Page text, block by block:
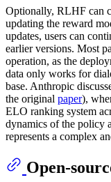
Optionally, RLHF can
updating the reward
updates, users can
earlier versions. Most
operation, as the
data only works for
base. Anthropic
the original paper),
ELO ranking system
dynamics of the policy
represents a complex
Open-